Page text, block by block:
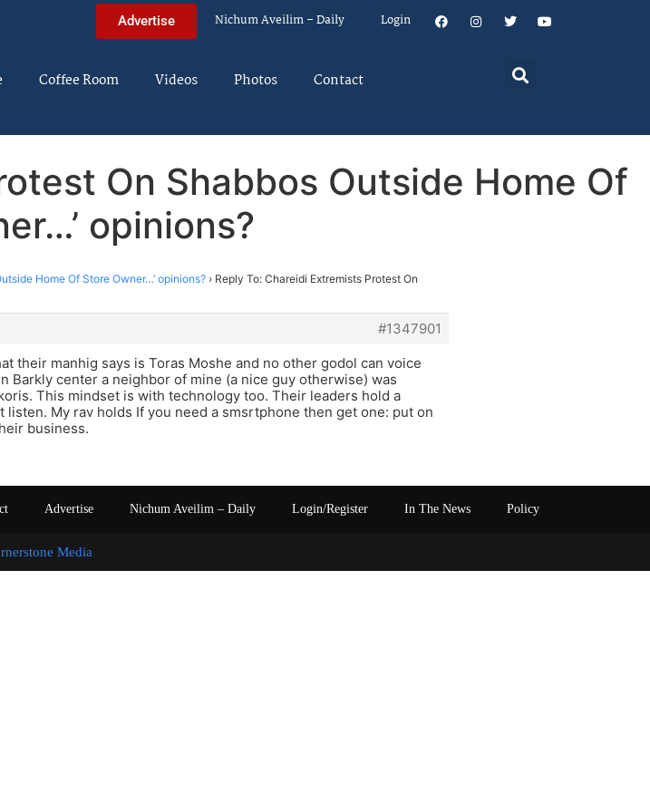
Advertise Nichum Aveilim – Daily Login
Coffee Room Videos Photos Contact
On Shabbos Outside Home Of
opinions?
Home Of Store Owner…’ opinions? › Reply To: Chareidi Extremists Protest On
#1347901
their manhig says is Toras Moshe and no other godol can voice
Barkly center a neighbor of mine (a nice guy otherwise) was
This mindset is with technology too. Their leaders hold a
My rav holds If you need a smsrtphone then get one: put on
business.
Advertise Nichum Aveilim – Daily Login/Register In The News Policy
Media